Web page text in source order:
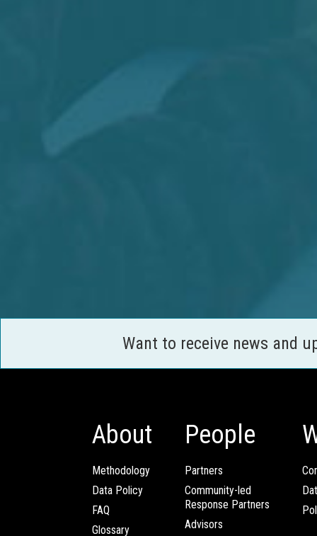
Want to receive news and
About
Methodology
Data Policy
FAQ
Glossary
People
Partners
Community-led
Response Partners
Advisors